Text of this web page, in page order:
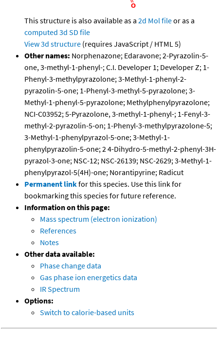
This structure is also available as a 2d Mol fileor as a
computed 3d SD file
View 3d structure (requires JavaScript / HTML 5)
Other names: Norphenazone; Edaravone; 2-Pyrazolin-5-
one, 3-methyl-1-phenyl-; C.I. Developer 1; Developer Z; 1-
Phenyl-3-methylpyrazolone; 3-Methyl-1-phenyl-2-
pyrazolin-5-one; 1-Phenyl-3-methyl-5-pyrazolone; 3-
Methyl-1-phenyl-5-pyrazolone; Methylphenylpyrazolone;
NCI-C03952; 5-Pyrazolone, 3-methyl-1-phenyl-; 1-Fenyl-3-
methyl-2-pyrazolin-5-on; 1-Phenyl-3-methylpyrazolone-5;
3-Methyl-1-phenylpyrazol-5-one; 3-Methyl-1-
phenylpyrazolin-5-one; 2 4-Dihydro-5-methyl-2-phenyl-3H-
pyrazol-3-one; NSC-12; NSC-26139; NSC-2629; 3-Methyl-1-
phenylpyrazol-5(4H)-one; Norantipyrine; Radicut
Permanent linkfor this species. Use this link for
bookmarking this species for future reference.
Information on this page:
Mass spectrum (electron ionization)
References
Notes
Other data available:
Phase change data
Gas phase ion energetics data
IR Spectrum
Options:
Switch to calorie-based units